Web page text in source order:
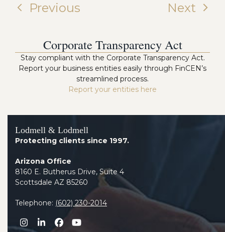
Previous Next
Corporate Transparency Act
Stay compliant with the Corporate Transparency Act.
Report your business entities easily through FinCEN’s
streamlined process.
Report your entities here
Lodmell & Lodmell
Protecting clients since 1997.
Arizona Office
8160 E. Butherus Drive, Suite 4
Scottsdale AZ 85260
Telephone: (602) 230-2014
Instagram
LinkedIn
Facebook
YouTube